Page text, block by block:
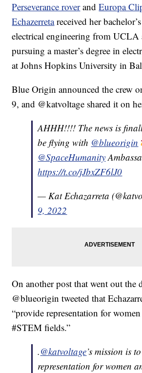
Perseverance roverandEuropa
Echazerretareceived her
electrical engineering from UCLA
pursuing a master’s degree in
at Johns Hopkins University in
Blue Origin announced the crew
9, and @katvoltage shared it on
AHHH!!!! The news is
be flying with @blueorigin
@SpaceHumanity
https://t.co/jJbxZF6lJ0
— Kat Echazarreta
9, 2022
On another post that went out the
@blueorigin tweeted that
“provide representation for
#STEM fields.”
.@katvoltage’s mission is
representation for women